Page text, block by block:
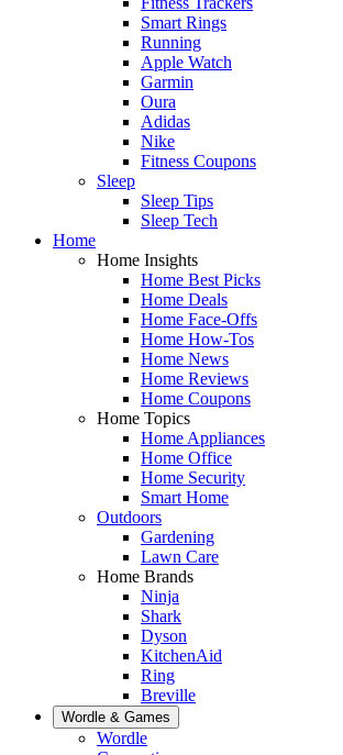
Smart Rings
Running
Apple Watch
Garmin
Oura
Adidas
Nike
Fitness Coupons
Sleep
Sleep Tips
Sleep Tech
Home
Home Insights
Home Best Picks
Home Deals
Home Face-Offs
Home How-Tos
Home News
Home Reviews
Home Coupons
Home Topics
Home Appliances
Home Office
Home Security
Smart Home
Outdoors
Gardening
Lawn Care
Home Brands
Ninja
Shark
Dyson
KitchenAid
Ring
Breville
Wordle & Games
Wordle